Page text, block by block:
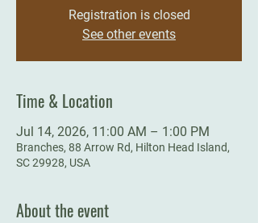
Registration is closed
See other events
Time & Location
Jul 14, 2026, 11:00 AM – 1:00 PM
Branches, 88 Arrow Rd, Hilton Head Island,
SC 29928, USA
About the event